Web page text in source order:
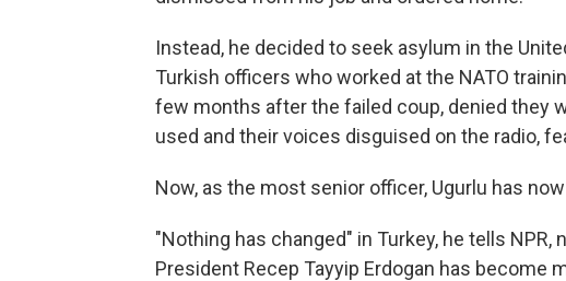
Instead, he decided to seek asylum in the
Turkish officers who worked at the NATO
few months after the failed coup, denied they
used and their voices disguised on the radio,
Now, as the most senior officer, Ugurlu has
"Nothing has changed" in Turkey, he tells
President Recep Tayyip Erdogan has become